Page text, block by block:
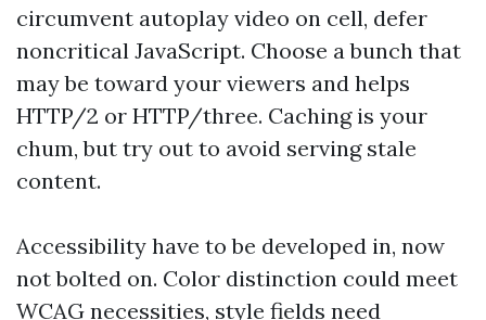
circumvent autoplay video on cell, defer
noncritical JavaScript. Choose a bunch that
may be toward your viewers and helps
HTTP/2 or HTTP/three. Caching is your
chum, but try out to avoid serving stale
content.
Accessibility have to be developed in, now
not bolted on. Color distinction could meet
WCAG necessities, style fields need